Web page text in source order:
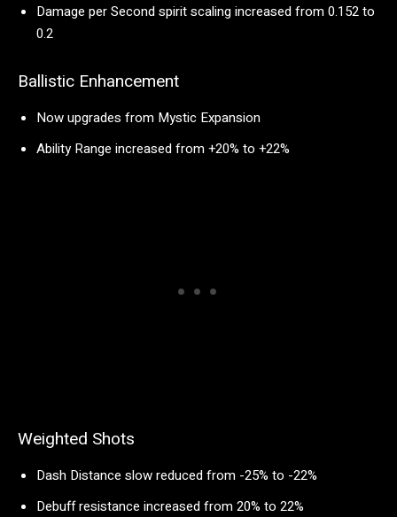
Damage per Second spirit scaling increased from 0.152 to
0.2
Ballistic Enhancement
Now upgrades from Mystic Expansion
Ability Range increased from +20% to +22%
Weighted Shots
Dash Distance slow reduced from -25% to -22%
Debuff resistance increased from 20% to 22%